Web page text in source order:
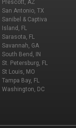
Prescott, AZ
San Antonio, TX
Sanibel & Captiva
Island, FL
Sarasota, FL
Savannah, GA
South Bend, IN
St. Petersburg, FL
St Louis, MO
Tampa Bay, FL
Washington, DC